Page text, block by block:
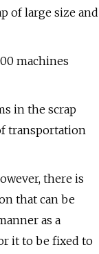
of large size and
machines
in the scrap
transportation
there is
that can be
as a
it to be fixed to